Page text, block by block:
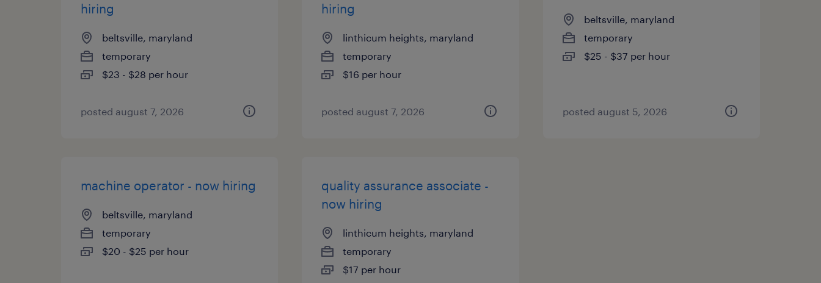
hiring
beltsville, maryland
temporary
$23 - $28 per hour
posted august 7, 2026
hiring
linthicum heights, maryland
temporary
$16 per hour
posted august 7, 2026
beltsville, maryland
temporary
$25 - $37 per hour
posted august 5, 2026
machine operator - now hiring
beltsville, maryland
temporary
$20 - $25 per hour
quality assurance associate -
now hiring
linthicum heights, maryland
temporary
$17 per hour